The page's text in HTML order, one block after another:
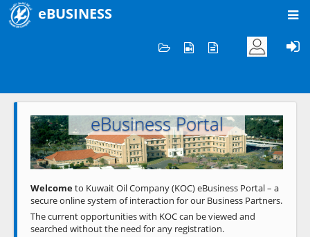
eBUSINESS
Welcome to KOC
eBusiness Portal
Previous Next
Welcometo Kuwait Oil Company (KOC) eBusiness Portal – a
secure online system of interaction for our Business Partners.
The current opportunities with KOC can be viewed and
searched without the need for any registration.